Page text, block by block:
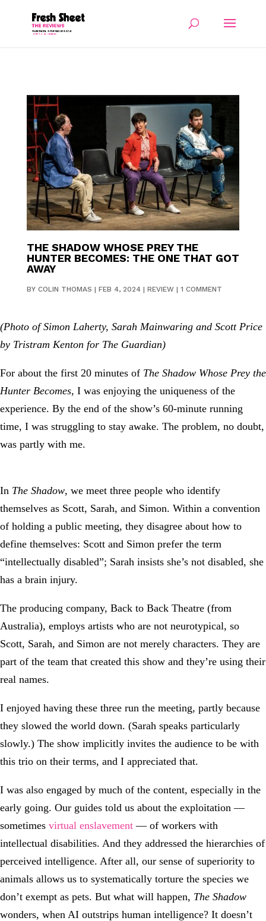
THE SHADOW WHOSE PREY THE
HUNTER BECOMES: THE ONE THAT GOT
AWAY
BY COLIN THOMAS | FEB 4, 2024| REVIEW| 1 COMMENT
(Photo of Simon Laherty, Sarah Mainwaring and Scott Price
by Tristram Kenton for The Guardian)
For about the first 20 minutes of The Shadow Whose Prey the
Hunter Becomes, I was enjoying the uniqueness of the
experience. By the end of the show’s 60-minute running
time, I was struggling to stay awake. The problem, no doubt,
was partly with me.
In The Shadow, we meet three people who identify
themselves as Scott, Sarah, and Simon. Within a convention
of holding a public meeting, they disagree about how to
define themselves: Scott and Simon prefer the term
“intellectually disabled”; Sarah insists she’s not disabled, she
has a brain injury.
The producing company, Back to Back Theatre (from
Australia), employs artists who are not neurotypical, so
Scott, Sarah, and Simon are not merely characters. They are
part of the team that created this show and they’re using their
real names.
I enjoyed having these three run the meeting, partly because
they slowed the world down. (Sarah speaks particularly
slowly.) The show implicitly invites the audience to be with
this trio on their terms, and I appreciated that.
I was also engaged by much of the content, especially in the
early going. Our guides told us about the exploitation —
sometimes virtual enslavement — of workers with
intellectual disabilities. And they addressed the hierarchies of
perceived intelligence. After all, our sense of superiority to
animals allows us to systematically torture the species we
don’t exempt as pets. But what will happen, The Shadow
wonders, when AI outstrips human intelligence? It doesn’t